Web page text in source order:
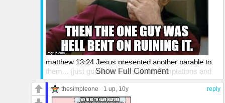
matthew 13:24 Jesus presented another parable to
them... (just gunna let that sink in) Temptations and
Trespasses
(Matthew 18:7-9; Luke 17:1-4)
Show Full Comment
reply
thesimpleone 1 up, 10y